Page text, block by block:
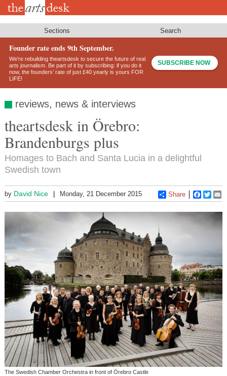
Skip
Sections Search
Founder rate ends 9th September.
We’re rebuilding theartsdesk to secure the future of real
arts journalism. Be part of it by subscribing: if you do it
now, the founders’ rate of just £40 yearly is yours FOR
LIFE!
SUBSCRIBE NOW
reviews, news & interviews
theartsdesk in Örebro:
Brandenburgs plus
Homages to Bach and Santa Lucia in a delightful
Swedish town
by David Nice Monday, 21 December 2015 Share
The Swedish Chamber Orchestra in front of Örebro Castle